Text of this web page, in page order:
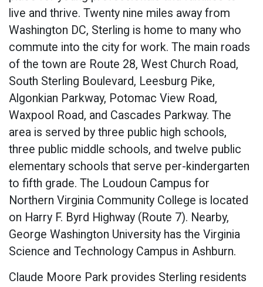
live and thrive. Twenty nine miles away from
Washington DC, Sterling is home to many who
commute into the city for work. The main roads
of the town are Route 28, West Church Road,
South Sterling Boulevard, Leesburg Pike,
Algonkian Parkway, Potomac View Road,
Waxpool Road, and Cascades Parkway. The
area is served by three public high schools,
three public middle schools, and twelve public
elementary schools that serve per-kindergarten
to fifth grade. The Loudoun Campus for
Northern Virginia Community College is located
on Harry F. Byrd Highway (Route 7). Nearby,
George Washington University has the Virginia
Science and Technology Campus in Ashburn.
Claude Moore Park provides Sterling residents